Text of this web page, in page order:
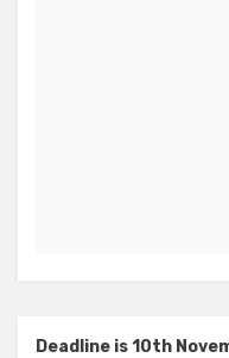
Deadline is 10th